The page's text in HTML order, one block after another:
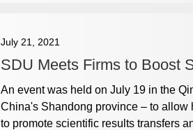
July 21, 2021
SDU Meets Firms to Boost
An event was held on July 19 in the
China's Shandong province – to allow
to promote scientific results transfers